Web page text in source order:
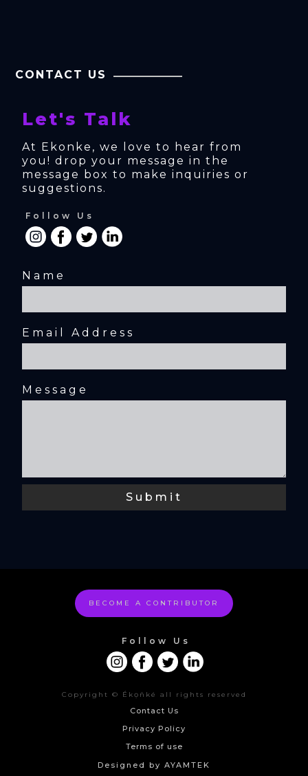
CONTACT US
Let's Talk
At Ekonke, we love to hear from
you! drop your message in the
message box to make inquiries or
suggestions.
Follow Us
Name
Email Address
Message
BECOME A CONTRIBUTOR
Follow Us
Copyright © Ékọñké all rights reserved
Contact Us
Privacy Policy
Terms of use
Designed by AYAMTEK